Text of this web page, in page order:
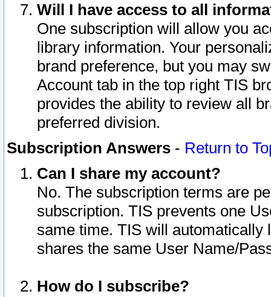
Will I have access to all
One subscription will allow you
library information. Your
brand preference, but you may
Account tab in the top right TIS
provides the ability to review all
preferred division.
Subscription Answers - Return to
Can I share my account?
No. The subscription terms are
subscription. TIS prevents one
same time. TIS will automatically
shares the same User Name/
How do I subscribe?